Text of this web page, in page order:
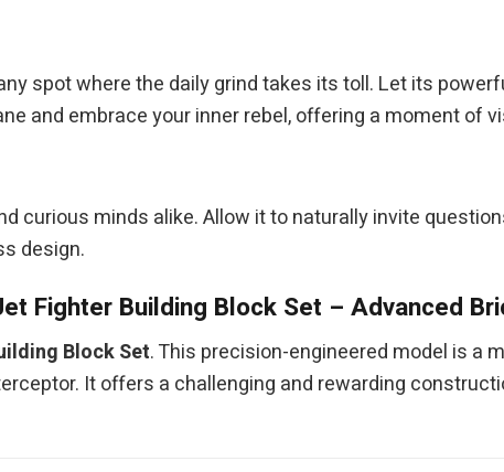
spot where the daily grind takes its toll. Let its
and embrace your inner rebel, offering a moment of
curious minds alike. Allow it to naturally invite
design.
Fighter Building Block Set – Advanced
Block Set. This precision-engineered model is a
It offers a challenging and rewarding